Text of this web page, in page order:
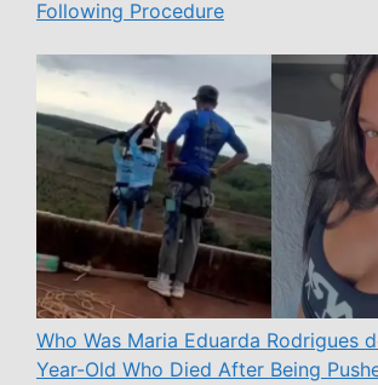
Following Procedure
Who Was Maria Eduarda Rodrigues
Year-Old Who Died After Being